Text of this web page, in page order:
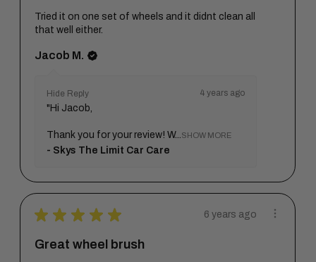
Tried it on one set of wheels and it didnt clean all
that well either.
Jacob M.
Hide Reply 4 years ago
"Hi Jacob,
Thank you for your review! W... SHOW MORE
Skys The Limit Car Care
★ ★ ★ ★ ★ 6 years ago
Great wheel brush